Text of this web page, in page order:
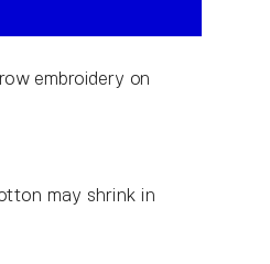
embroidery on
may shrink in